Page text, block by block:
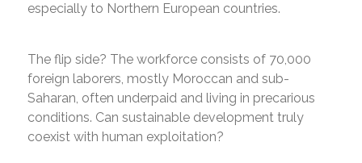
especially to Northern European countries.
The flip side? The workforce consists of 70,000
foreign laborers, mostly Moroccan and sub-
Saharan, often underpaid and living in precarious
conditions. Can sustainable development truly
coexist with human exploitation?